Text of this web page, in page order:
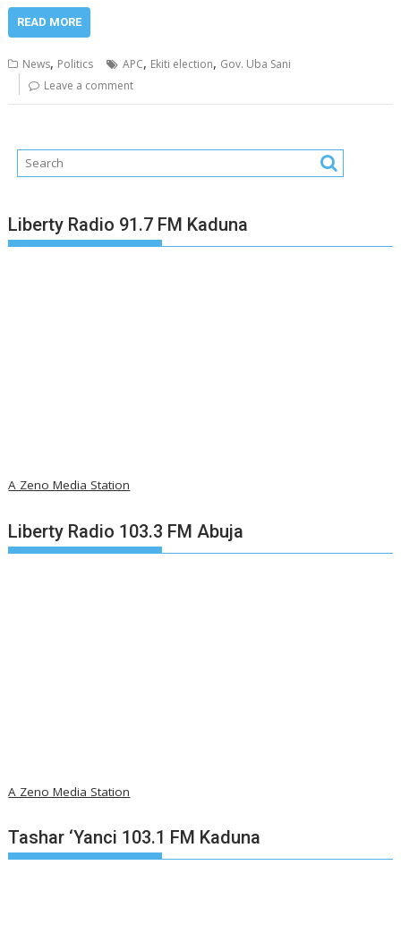
READ MORE
News, Politics APC, Ekiti election, Gov. Uba Sani
Leave a comment
Liberty Radio 91.7 FM Kaduna
A Zeno Media Station
Liberty Radio 103.3 FM Abuja
A Zeno Media Station
Tashar ‘Yanci 103.1 FM Kaduna